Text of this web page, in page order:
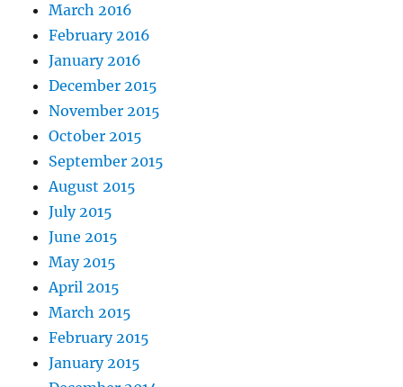
March 2016
February 2016
January 2016
December 2015
November 2015
October 2015
September 2015
August 2015
July 2015
June 2015
May 2015
April 2015
March 2015
February 2015
January 2015